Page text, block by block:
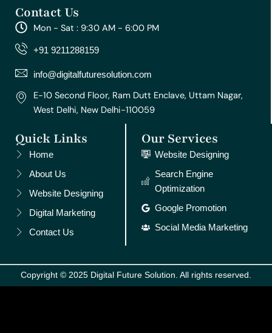
t
a
g
r
m
e
b
o
o
t
u
e
e
r
e
t
e
d
Contact Us
Mon - Sat : 9:30 AM - 6:00 PM
+91 9211288159
info@digitalfuturesolution.com
E-10 Second Floor, Ram Dutt Enclave, Uttam Nagar,
West Delhi, New Delhi-110059
Quick Links
Home
About Us
Website Designing
Digital Marketing
Contact Us
Our Services
Website Designing
Search Engine
Optimization
Google Promotion
Social Media Marketing
Copyright © 2025 Digital Future Solution. All rights reserved.